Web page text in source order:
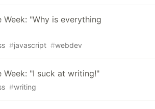
"Why is everything
#javascript #webdev
Week: "I suck at writing!"
#writing